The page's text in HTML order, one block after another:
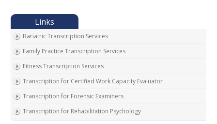
Bariatric Transcription Services
Family Practice Transcription Services
Fitness Transcription Services
Transcription for Certified Work Capacity Evaluator
Transcription for Forensic Examiners
Transcription for Rehabilitation Psychology